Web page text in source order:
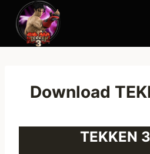
content
Download
TEKKEN